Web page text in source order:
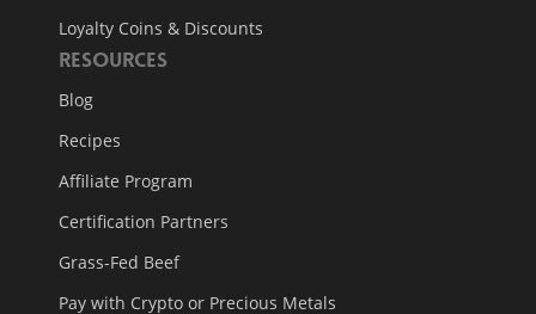
Loyalty Coins & Discounts
Resources
Blog
Recipes
Affiliate Program
Certification Partners
Grass-Fed Beef
Pay with Crypto or Precious Metals